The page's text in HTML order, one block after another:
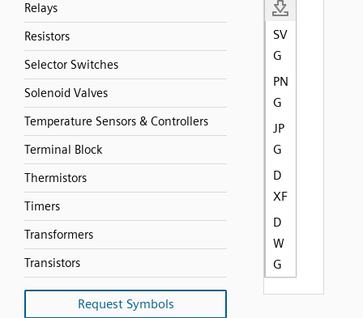
Relays
Resistors
Selector Switches
Solenoid Valves
Temperature Sensors & Controllers
Terminal Block
Thermistors
Timers
Transformers
Transistors
Request Symbols
SV
G
PN
G
JP
G
D
XF
D
W
G